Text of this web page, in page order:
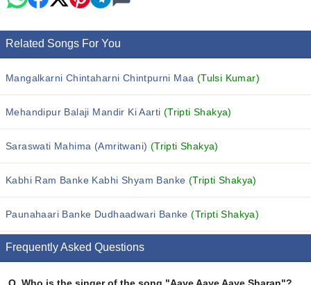
Related Songs For You
Mangalkarni Chintaharni Chintpurni Maa (Tulsi Kumar)
Mehandipur Balaji Mandir Ki Aarti (Tripti Shakya)
Saraswati Mahima (Amritwani) (Tripti Shakya)
Kabhi Ram Banke Kabhi Shyam Banke (Tripti Shakya)
Paunahaari Banke Dudhaadwari Banke(Tripti Shakya)
Frequently Asked Questions